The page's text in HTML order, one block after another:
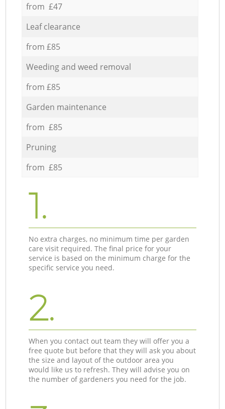
from £47
Leaf clearance
from £85
Weeding and weed removal
from £85
Garden maintenance
from £85
Pruning
from £85
1.
No extra charges, no minimum time per garden
care visit required. The final price for your
service is based on the minimum charge for the
specific service you need.
2.
When you contact out team they will offer you a
free quote but before that they will ask you about
the size and layout of the outdoor area you
would like us to refresh. They will advise you on
the number of gardeners you need for the job.